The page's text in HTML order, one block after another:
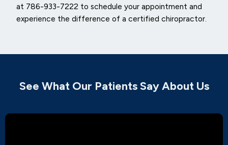
at 786-933-7222 to schedule your appointment and
experience the difference of a certified chiropractor.
See What Our Patients Say About Us